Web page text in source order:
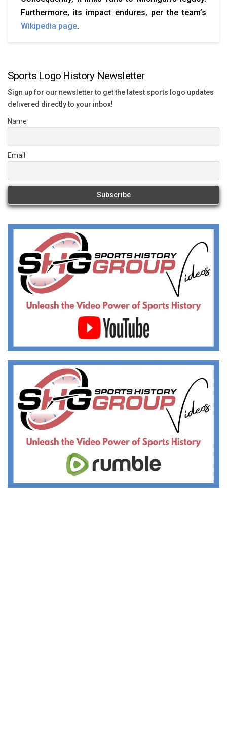
Furthermore, its impact endures, per the team’s
Wikipedia page.
Sports Logo History Newsletter
Sign up for our newsletter to get the latest sports logo updates
delivered directly to your inbox!
Name
Email